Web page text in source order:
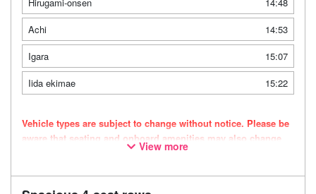
Achi
14:53
Igara
15:07
Iida ekimae
15:22
Vehicle types are subject to change without notice. Please be
aware that seating and onboard amenities may also change
View more